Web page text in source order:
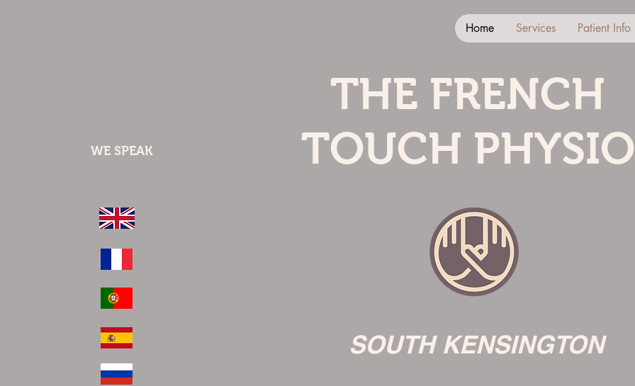
Home Services Patient Info
WE SPEAK
THE FRENCH
TOUCH PHYSIO
SOUTH KENSINGTON